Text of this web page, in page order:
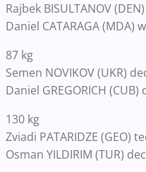
Rajbek BISULTANOV
Daniel CATARAGA (MDA)
87 kg
Semen NOVIKOV (UKR)
Daniel GREGORICH (CUB)
130 kg
Zviadi PATARIDZE (GEO)
Osman YILDIRIM (TUR)